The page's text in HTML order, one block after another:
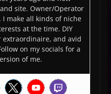
site. Owner/Operator
make all kinds of niche
at the time. DIY
extraordinaire, and avid
on my socials for a
of me.